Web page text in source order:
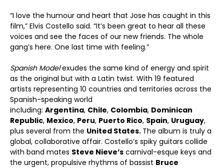
“I love the humour and heart that Jose has caught in this
film,” Elvis Costello said. “It’s been great to hear all these
voices and see the faces of our new friends. The whole
gang’s here. One last time with feeling.”
Spanish Modelexudes the same kind of energy and spirit
as the original but with a Latin twist. With 19 featured
artists representing 10 countries and territories across the
Spanish-speaking world
including: Argentina, Chile, Colombia, Dominican
Republic, Mexico, Peru, Puerto Rico, Spain, Uruguay,
plus several from the United States. The album is truly a
global, collaborative affair. Costello’s spiky guitars collide
with band mates Steve Nieve’s carnival-esque keys and
the urgent, propulsive rhythms of bassist Bruce